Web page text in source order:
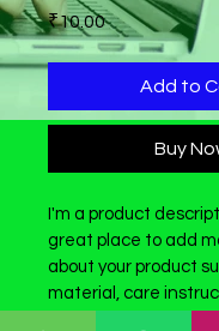
₹10.00Price
Add to
Buy
I'm a product
great place to add
about your product
material, care